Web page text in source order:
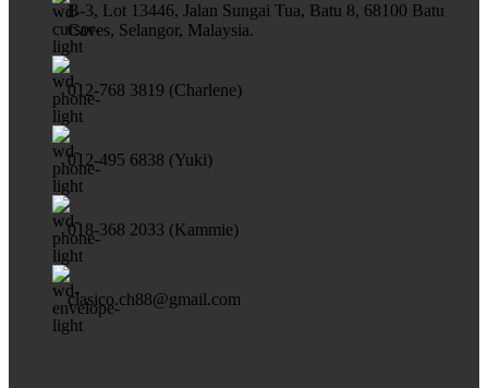
B-3, Lot 13446, Jalan Sungai Tua, Batu 8, 68100 Batu
Caves, Selangor, Malaysia.
012-768 3819 (Charlene)
012-495 6838 (Yuki)
018-368 2033 (Kammie)
clasico.ch88@gmail.com